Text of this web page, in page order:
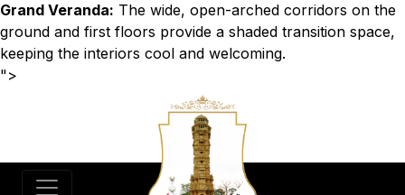
Grand Veranda: The wide, open-arched corridors on the
ground and first floors provide a shaded transition space,
keeping the interiors cool and welcoming.
">